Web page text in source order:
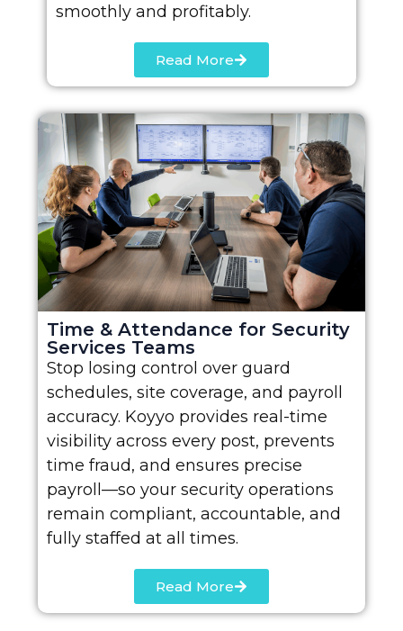
smoothly and profitably.
Read More
Time & Attendance for Security
Services Teams
Stop losing control over guard
schedules, site coverage, and payroll
accuracy. Koyyo provides real-time
visibility across every post, prevents
time fraud, and ensures precise
payroll—so your security operations
remain compliant, accountable, and
fully staffed at all times.
Read More